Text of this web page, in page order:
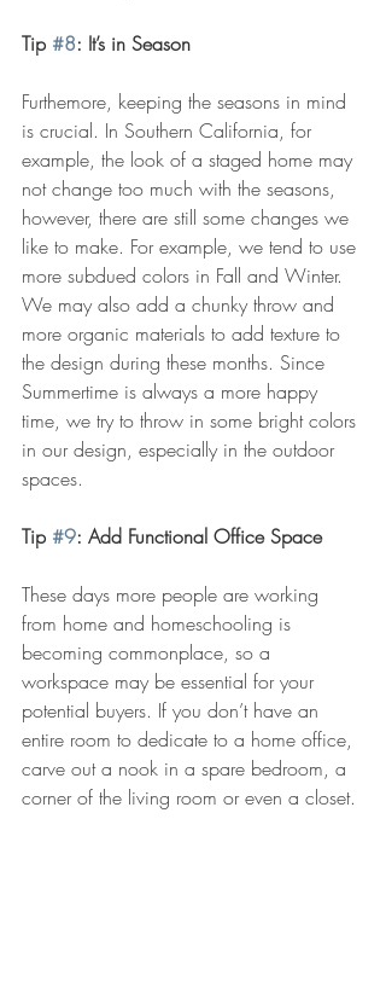
Tip #8: It’s in Season
Furthemore, keeping the seasons in mind
is crucial. In Southern California, for
example, the look of a staged home may
not change too much with the seasons,
however, there are still some changes we
like to make. For example, we tend to use
more subdued colors in Fall and Winter.
We may also add a chunky throw and
more organic materials to add texture to
the design during these months. Since
Summertime is always a more happy
time, we try to throw in some bright colors
in our design, especially in the outdoor
spaces.
Tip #9: Add Functional Office Space
These days more people are working
from home and homeschooling is
becoming commonplace, so a
workspace may be essential for your
potential buyers. If you don’t have an
entire room to dedicate to a home office,
carve out a nook in a spare bedroom, a
corner of the living room or even a closet.